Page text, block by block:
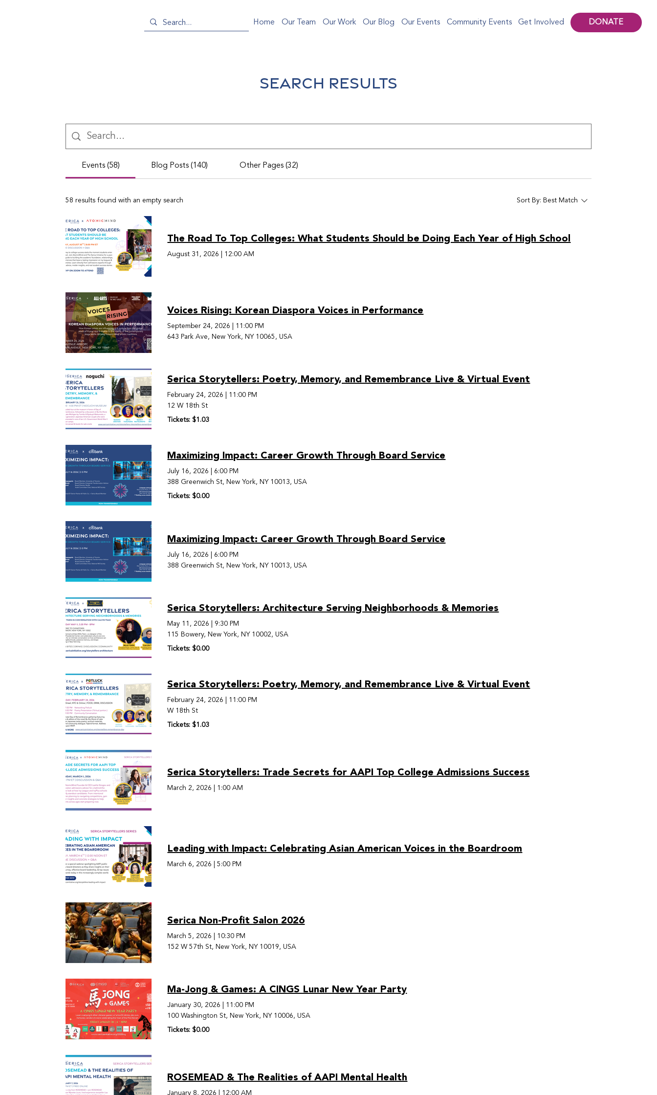
DONATE
Home Our Team Our Work Our Blog Our Events Community Events Get Involved
Search Results
Events (58) Blog Posts (140) Other Pages (32)
58 results found with an empty search Sort By: Best Match
The Road To Top Colleges: What Students Should be Doing Each Year of High School
August 31, 2026 12:00 AM
Voices Rising: Korean Diaspora Voices in Performance
September 24, 2026
11:00 PM
643 Park Ave, New York, NY 10065, USA
Serica Storytellers: Poetry, Memory, and Remembrance Live & Virtual Event
February 24, 2026
11:00 PM
12 W 18th St
Tickets: $1.03
Maximizing Impact: Career Growth Through Board Service
July 16, 2026
6:00 PM
388 Greenwich St, New York, NY 10013, USA
Tickets: $0.00
Maximizing Impact: Career Growth Through Board Service
July 16, 2026
6:00 PM
388 Greenwich St, New York, NY 10013, USA
Serica Storytellers: Architecture Serving Neighborhoods & Memories
May 11, 2026
9:30 PM
115 Bowery, New York, NY 10002, USA
Tickets: $0.00
Serica Storytellers: Poetry, Memory, and Remembrance Live & Virtual Event
February 24, 2026
11:00 PM
W 18th St
Tickets: $1.03
Serica Storytellers: Trade Secrets for AAPI Top College Admissions Success
March 2, 2026 1:00 AM
Leading with Impact: Celebrating Asian American Voices in the Boardroom
March 6, 2026 |5:00 PM
Serica Non-Profit Salon 2026
March 5, 2026
10:30 PM
152 W 57th St, New York, NY 10019, USA
Ma-Jong & Games: A CINGS Lunar New Year Party
January 30, 2026
11:00 PM
100 Washington St, New York, NY 10006, USA
Tickets: $0.00
ROSEMEAD & The Realities of AAPI Mental Health
January 8, 2026 12:00 AM